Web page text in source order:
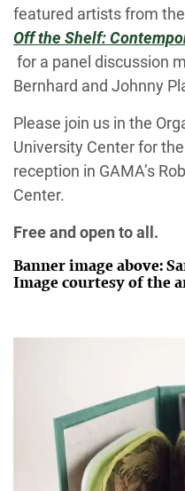
featured artists from
Off the Shelf:
for a panel discussion
Bernhard and Johnny
Please join us in the
University Center for
reception in GAMA’s
Center.
Free and open to all.
Banner image above:
Image courtesy of the